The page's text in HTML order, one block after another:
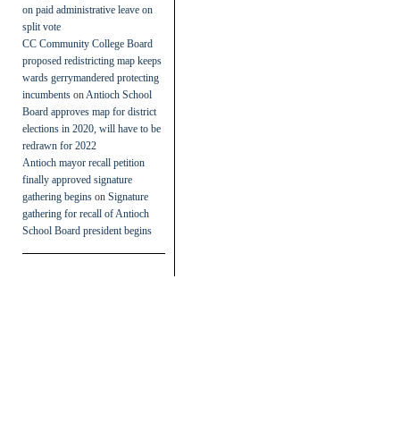
on paid administrative leave on
split vote
CC Community College Board
proposed redistricting map keeps
wards gerrymandered protecting
incumbents on Antioch School
Board approves map for district
elections in 2020, will have to be
redrawn for 2022
Antioch mayor recall petition
finally approved signature
gathering begins on Signature
gathering for recall of Antioch
School Board president begins